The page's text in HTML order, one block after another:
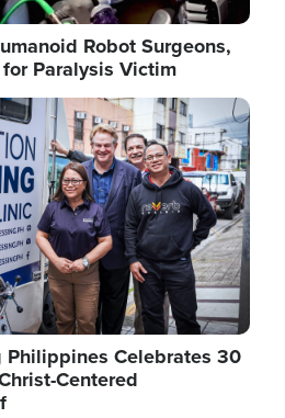
Robot Surgeons,
Paralysis Victim
Celebrates 30
Centered